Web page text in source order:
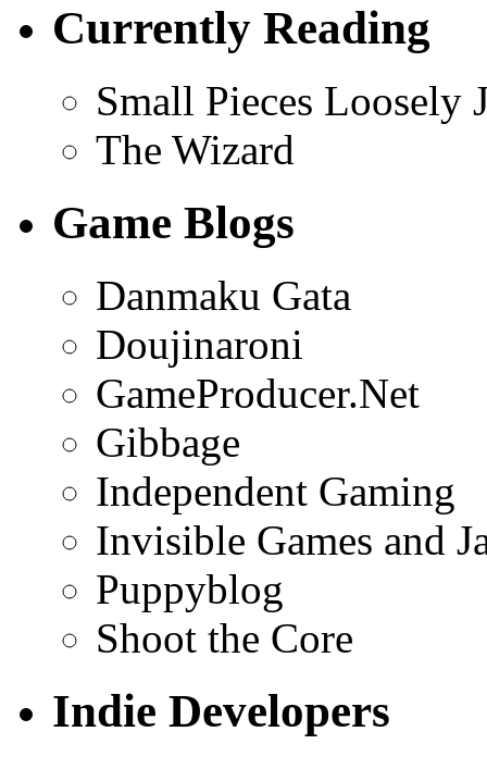
Currently Reading
Small Pieces Loosely
The Wizard
Game Blogs
Danmaku Gata
Doujinaroni
GameProducer.Net
Gibbage
Independent Gaming
Invisible Games and
Puppyblog
Shoot the Core
Indie Developers